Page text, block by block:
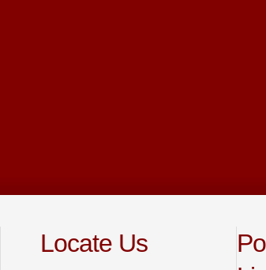
Locate Us